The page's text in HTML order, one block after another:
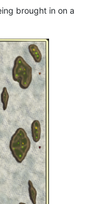
brought in on a